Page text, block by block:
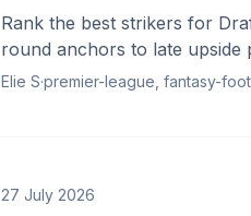
Rank the best strikers for
round anchors to late upside
Elie S·premier-league, fantasy-
27 July 2026